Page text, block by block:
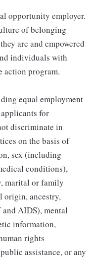
opportunity employer.
of belonging
are and empowered
individuals with
action program.
equal employment
for
discriminate in
on the basis of
sex (including
conditions),
marital or family
origin, ancestry,
AIDS), mental
information,
rights
assistance, or any